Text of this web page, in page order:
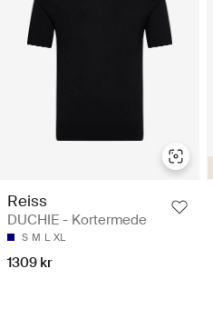
Reiss
DUCHIE - Kortermede
S M L XL
1309 kr